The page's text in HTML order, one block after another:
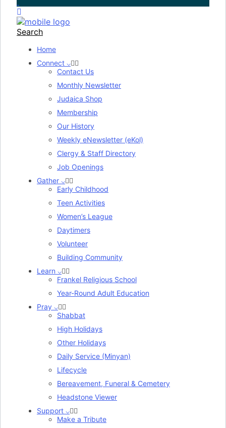
Search
Home
Connect ⌵
Contact Us
Monthly Newsletter
Judaica Shop
Membership
Our History
Weekly eNewsletter (eKol)
Clergy & Staff Directory
Job Openings
Gather ⌵
Early Childhood
Teen Activities
Women’s League
Daytimers
Volunteer
Building Community
Learn ⌵
Frankel Religious School
Year-Round Adult Education
Pray ⌵
Shabbat
High Holidays
Other Holidays
Daily Service (Minyan)
Lifecycle
Bereavement, Funeral & Cemetery
Headstone Viewer
Support ⌵
Make a Tribute